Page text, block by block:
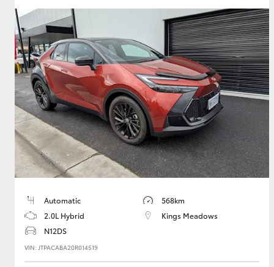
Upcoming
HiLux GVM
Upgrade Option
Our Stock
Toyota Warranty
Advantage
Enquiries
Automatic
568km
2.0L Hybrid
Kings Meadows
N12DS
VIN: JTPACABA20R014519